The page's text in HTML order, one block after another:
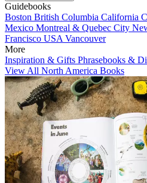
Guidebooks
Boston British Columbia California
Mexico Montreal & Quebec City
Francisco USA Vancouver
More
Inspiration & Gifts Phrasebooks &
View All North America Books